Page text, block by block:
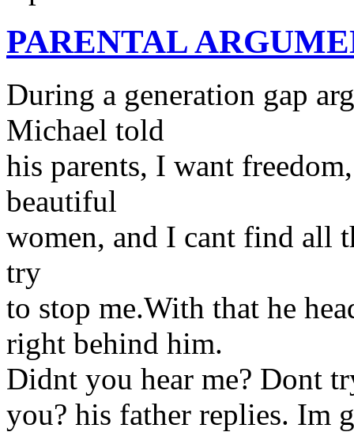
PARENTAL
During a generation gap
Michael told
his parents, I want
beautiful
women, and I cant find all
try
to stop me.With that he
right behind him.
Didnt you hear me? Dont
you? his father replies. Im